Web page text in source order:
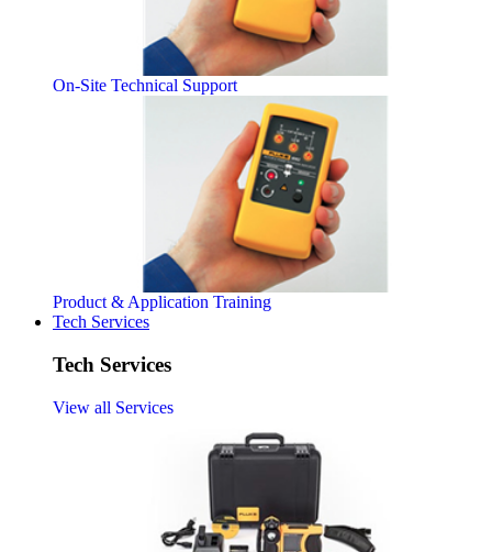
On-Site Technical Support
Product & Application Training
Tech Services
Tech Services
View all Services